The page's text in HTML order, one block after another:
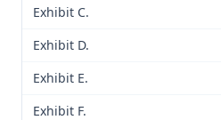
Exhibit C.
Exhibit D.
Exhibit E.
Exhibit F.